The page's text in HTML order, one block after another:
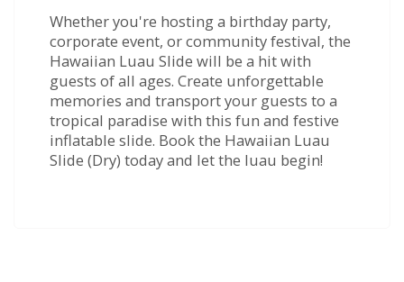
Whether you're hosting a birthday party,
corporate event, or community festival, the
Hawaiian Luau Slide will be a hit with
guests of all ages. Create unforgettable
memories and transport your guests to a
tropical paradise with this fun and festive
inflatable slide. Book the Hawaiian Luau
Slide (Dry) today and let the luau begin!